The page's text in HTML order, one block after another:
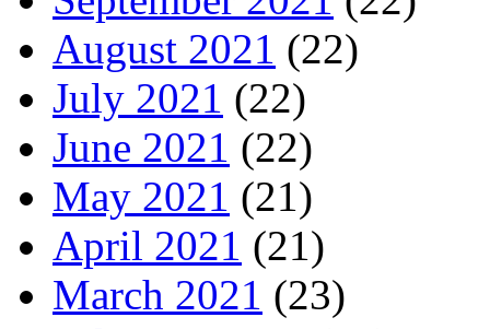
August 2021 (22)
July 2021 (22)
June 2021 (22)
May 2021 (21)
April 2021 (21)
March 2021 (23)